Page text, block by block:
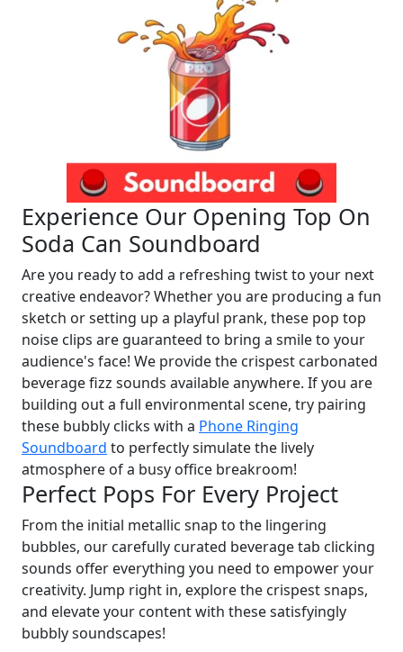
Experience Our Opening Top On
Soda Can Soundboard
Are you ready to add a refreshing twist to your next
creative endeavor? Whether you are producing a fun
sketch or setting up a playful prank, these pop top
noise clips are guaranteed to bring a smile to your
audience's face! We provide the crispest carbonated
beverage fizz sounds available anywhere. If you are
building out a full environmental scene, try pairing
these bubbly clicks with a Phone Ringing
Soundboard to perfectly simulate the lively
atmosphere of a busy office breakroom!
Perfect Pops For Every Project
From the initial metallic snap to the lingering
bubbles, our carefully curated beverage tab clicking
sounds offer everything you need to empower your
creativity. Jump right in, explore the crispest snaps,
and elevate your content with these satisfyingly
bubbly soundscapes!